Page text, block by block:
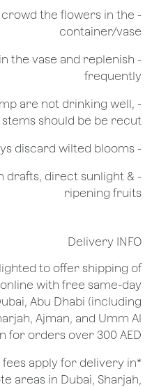
crowd the flowers in the
container/vase
the vase and replenish
frequently
are not drinking well,
should be be recut
​- Always discard wilted blooms
drafts, direct sunlight &
ripening fruits
Delivery INFO
to offer shipping of
with free same-day
Abu Dhabi (including
Ajman, and Umm Al
for orders over 300 AED.
fees apply for delivery in
areas in Dubai, Sharjah,